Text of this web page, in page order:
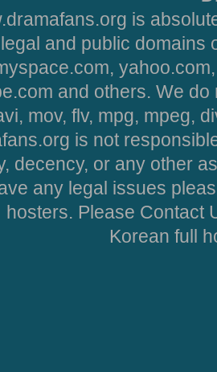
is
and public domains
and others. We
mov, flv, mpg, mpeg,
is not
decency, or any other
any legal issues
hosters. Please Contact
Korean full